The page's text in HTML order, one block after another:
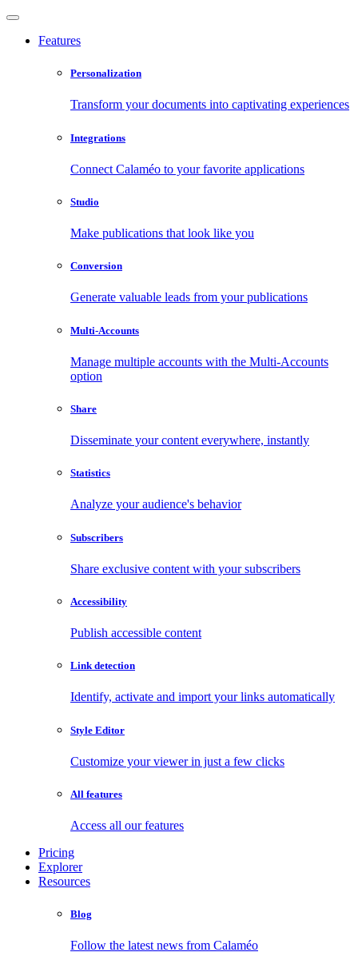
Features
Personalization
Transform your documents into captivating experiences
Integrations
Connect Calaméo to your favorite applications
Studio
Make publications that look like you
Conversion
Generate valuable leads from your publications
Multi-Accounts
Manage multiple accounts with the Multi-Accounts
option
Share
Disseminate your content everywhere, instantly
Statistics
Analyze your audience's behavior
Subscribers
Share exclusive content with your subscribers
Accessibility
Publish accessible content
Link detection
Identify, activate and import your links automatically
Style Editor
Customize your viewer in just a few clicks
All features
Access all our features
Pricing
Explorer
Resources
Blog
Follow the latest news from Calaméo